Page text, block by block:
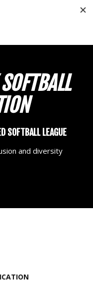
SOFTBALL
SOFTBALL LEAGUE
and diversity